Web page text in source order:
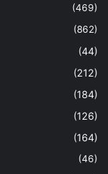
(469)
(862)
(44)
(212)
(184)
(126)
(164)
(46)